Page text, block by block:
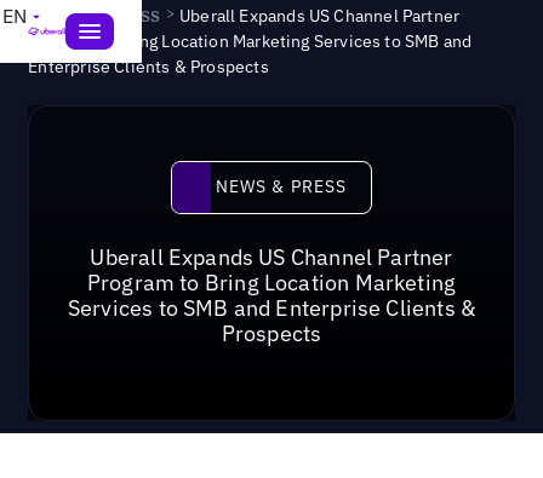
EN News & Press > Uberall Expands US Channel Partner
Program to Bring Location Marketing Services to SMB and
Enterprise Clients & Prospects
News & Press
NEWS & PRESS
Uberall Expands US Channel Partner
Program to Bring Location Marketing
Services to SMB and Enterprise Clients &
Prospects